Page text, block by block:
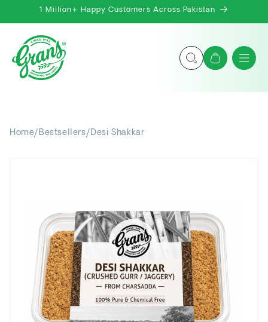
Skip to1 Million+ Happy Customers Across Pakistan
Cart
Home/Bestsellers/Desi Shakkar